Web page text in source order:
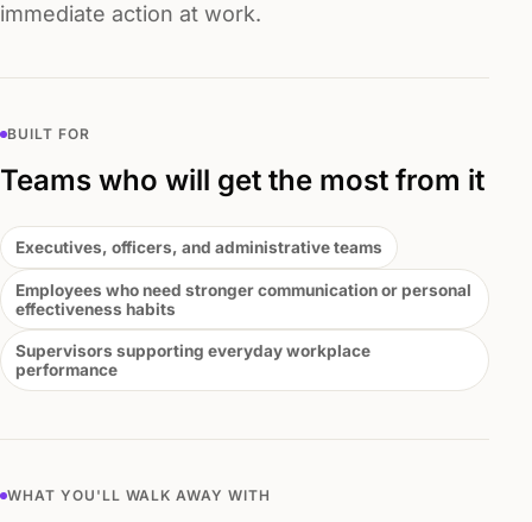
immediate action at work.
BUILT FOR
Teams who will get the most from it
Executives, officers, and administrative teams
Employees who need stronger communication or personal
effectiveness habits
Supervisors supporting everyday workplace
performance
WHAT YOU'LL WALK AWAY WITH